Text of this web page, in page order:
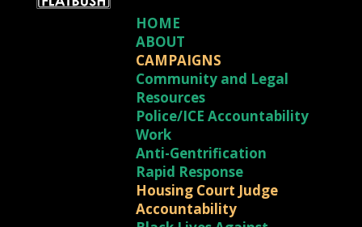
HOME
ABOUT
CAMPAIGNS
Community and Legal
Resources
Police/ICE Accountability
Work
Anti-Gentrification
Rapid Response
Housing Court Judge
Accountability